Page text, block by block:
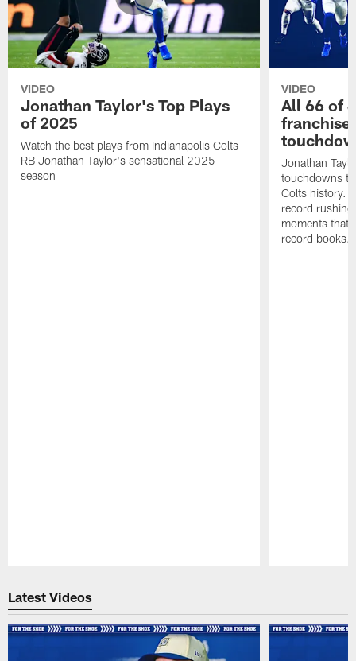
VIDEO
Jonathan Taylor's Top Plays
of 2025
Watch the best plays from Indianapolis Colts
RB Jonathan Taylor's sensational 2025
season
VIDEO
All 66 of
Jonathan
touchdowns
Colts history.
record
moments that
record books.
Latest Videos